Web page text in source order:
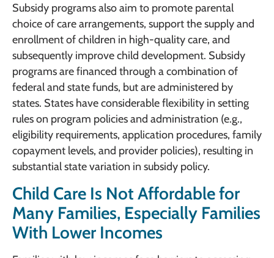
Subsidy programs also aim to promote parental
choice of care arrangements, support the supply and
enrollment of children in high-quality care, and
subsequently improve child development. Subsidy
programs are financed through a combination of
federal and state funds, but are administered by
states. States have considerable flexibility in setting
rules on program policies and administration (e.g.,
eligibility requirements, application procedures, family
copayment levels, and provider policies), resulting in
substantial state variation in subsidy policy.
Child Care Is Not Affordable for
Many Families, Especially Families
With Lower Incomes